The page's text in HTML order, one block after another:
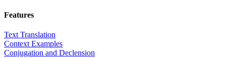
Features
Text Translation
Context Examples
Conjugation and Declension